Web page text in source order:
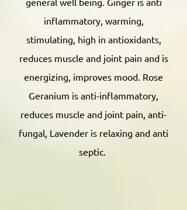
inflammatory, warming,
stimulating, high in antioxidants,
reduces muscle and joint pain and is
energizing, improves mood. Rose
Geranium is anti-inflammatory,
reduces muscle and joint pain, anti-
fungal, Lavender is relaxing and anti
septic.